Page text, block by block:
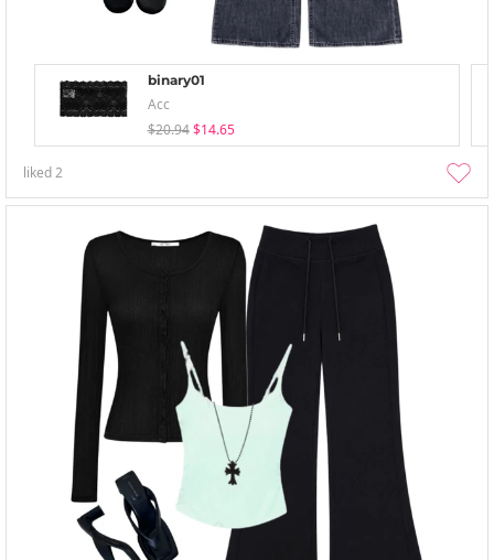
binary01
Acc
$20.94 $14.65
liked2